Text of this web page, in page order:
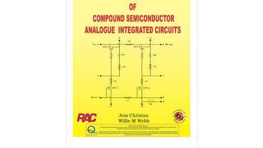
variants.
The
options
may
chosen
the
product
page